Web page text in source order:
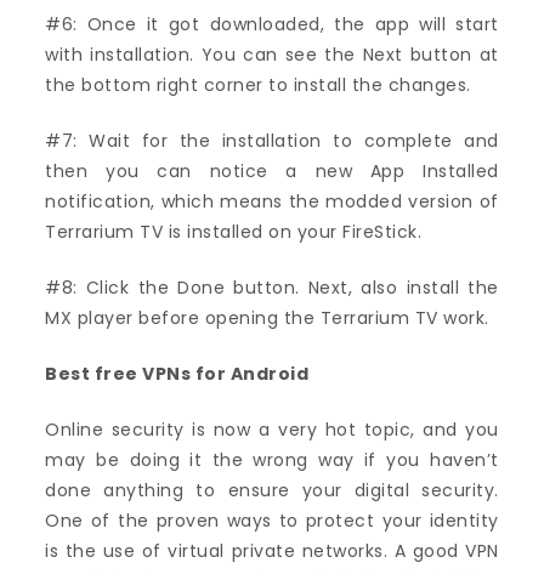
#6: Once it got downloaded, the app will start
with installation. You can see the Next button at
the bottom right corner to install the changes.
#7: Wait for the installation to complete and
then you can notice a new App Installed
notification, which means the modded version of
Terrarium TV is installed on your FireStick.
#8: Click the Done button. Next, also install the
MX player before opening the Terrarium TV work.
Best free VPNs for Android
Online security is now a very hot topic, and you
may be doing it the wrong way if you haven’t
done anything to ensure your digital security.
One of the proven ways to protect your identity
is the use of virtual private networks. A good VPN